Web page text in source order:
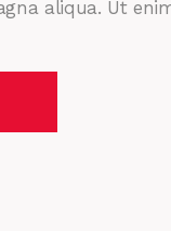
aliqua. Ut